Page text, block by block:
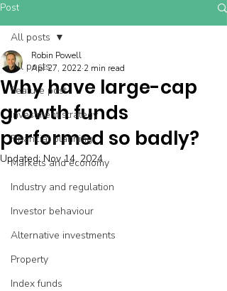
Post
All posts
Feature post
Investment strategy
Financial planning
Markets and economy
Industry and regulation
Investor behaviour
Alternative investments
Property
Index funds
All posts
Why have large-cap
growth funds
performed so badly?
Robin Powell
Apr 27, 2022 2 min read
Updated:Nov 14, 2024